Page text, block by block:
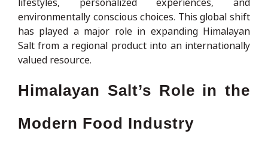
environmentally conscious choices. This global shift
has played a major role in expanding Himalayan
Salt from a regional product into an internationally
valued resource.
Himalayan Salt’s Role in the
Modern Food Industry